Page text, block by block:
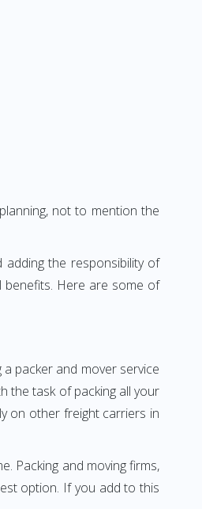
not to mention the
the responsibility of
benefits. Here are some of
packer and mover service
the task of packing all your
on other freight carriers in
Packing and moving firms,
option. If you add to this